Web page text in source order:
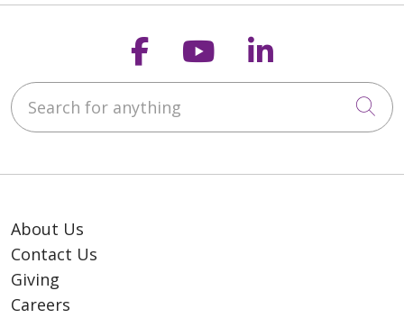
Follow us on
Follow us on
Follow us
Search for anything
About Us
Contact Us
Giving
Careers